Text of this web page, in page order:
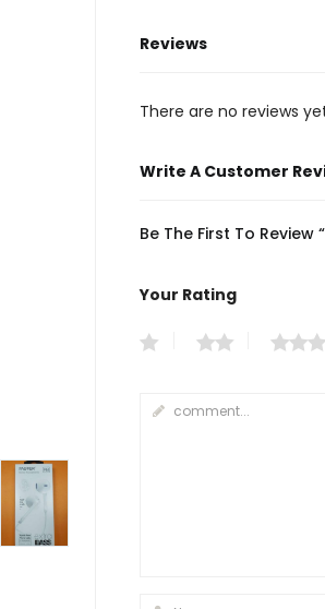
Reviews
There are no reviews
Write A Customer
Be The First To Review
Your Rating